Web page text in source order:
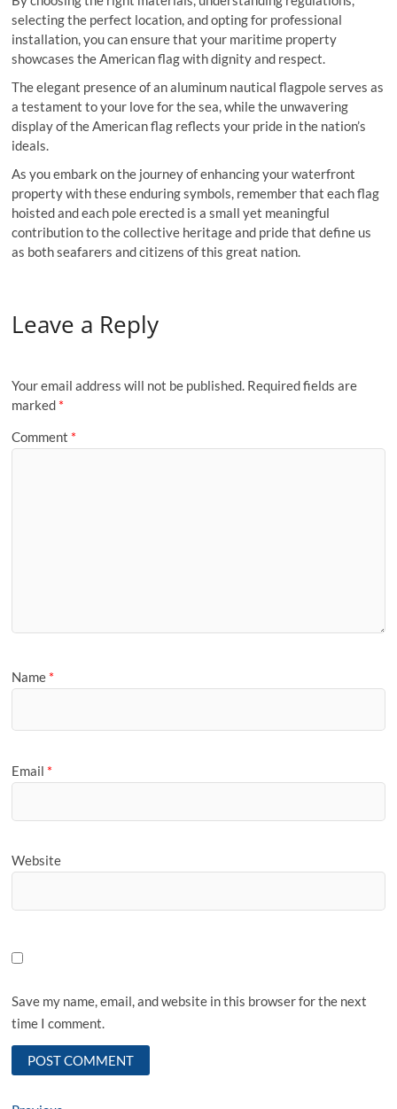
selecting the perfect location, and opting for professional
installation, you can ensure that your maritime property
showcases the American flag with dignity and respect.
The elegant presence of an aluminum nautical flagpole serves as
a testament to your love for the sea, while the unwavering
display of the American flag reflects your pride in the nation’s
ideals.
As you embark on the journey of enhancing your waterfront
property with these enduring symbols, remember that each flag
hoisted and each pole erected is a small yet meaningful
contribution to the collective heritage and pride that define us
as both seafarers and citizens of this great nation.
Leave a Reply
Your email address will not be published. Required fields are
marked *
Comment *
Name *
Email *
Website
Save my name, email, and website in this browser for the next
time I comment.